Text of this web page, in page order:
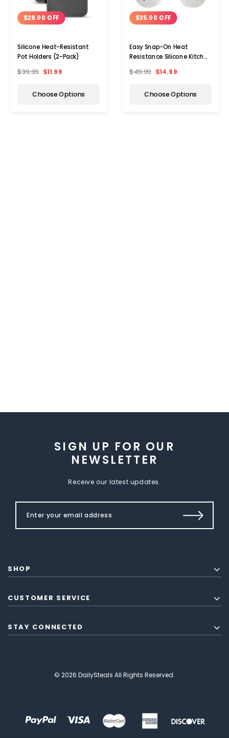
$28.00 OFF
Silicone Heat-Resistant
Pot Holders (2-Pack)
$39.99 $11.99
Choose Options
$35.00 OFF
Easy Snap-On Heat
Resistance Silicone Kitchen
$49.99 $14.99
Choose Options
SIGN UP FOR OUR
NEWSLETTER
Receive our latest updates.
SHOP
CUSTOMER SERVICE
STAY CONNECTED
© 2026 DailySteals All Rights Reserved.